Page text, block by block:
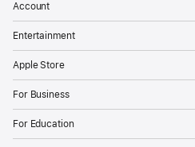
Account
Entertainment
Apple Store
For Business
For Education